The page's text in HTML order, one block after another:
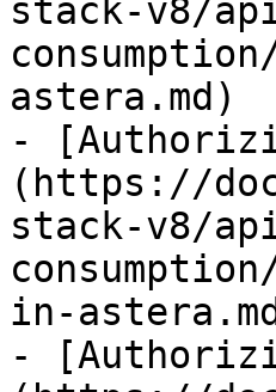
stack-v8/
astera.md)
-
(https://
stack-v8/
in-
-